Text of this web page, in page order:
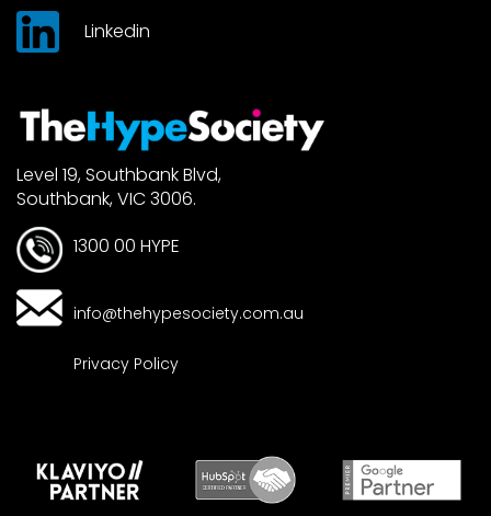
Linkedin
Level 19, Southbank Blvd,
Southbank, VIC 3006.
1300 00 HYPE
info@thehypesociety.com.au
Privacy Policy